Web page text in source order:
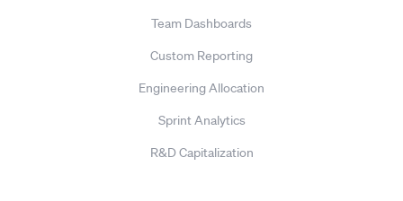
Team Dashboards
Custom Reporting
Engineering Allocation
Sprint Analytics
R&D Capitalization